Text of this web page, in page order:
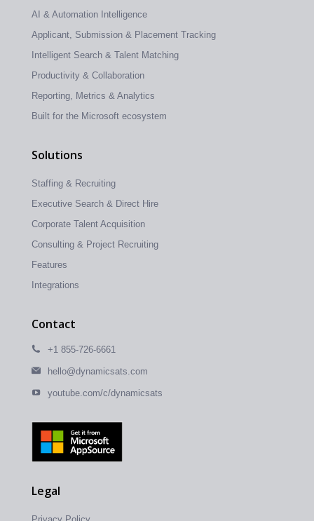
AI & Automation Intelligence
Applicant, Submission & Placement Tracking
Intelligent Search & Talent Matching
Productivity & Collaboration
Reporting, Metrics & Analytics
Built for the Microsoft ecosystem
Solutions
Staffing & Recruiting
Executive Search & Direct Hire
Corporate Talent Acquisition
Consulting & Project Recruiting
Features
Integrations
Contact
+1 855-726-6661
hello@dynamicsats.com
youtube.com/c/dynamicsats
Legal